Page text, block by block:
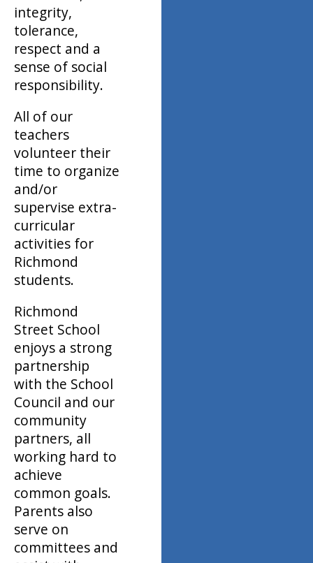
integrity,
tolerance,
respect and a
sense of social
responsibility.
All of our
teachers
volunteer their
time to organize
and/or
supervise extra-
curricular
activities for
Richmond
students.
Richmond
Street School
enjoys a strong
partnership
with the School
Council and our
community
partners, all
working hard to
achieve
common goals.
Parents also
serve on
committees and